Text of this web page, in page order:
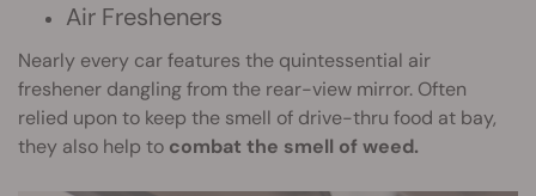
Air Fresheners
Nearly every car features the quintessential air
freshener dangling from the rear-view mirror. Often
relied upon to keep the smell of drive-thru food at bay,
they also help to combat the smell of weed.